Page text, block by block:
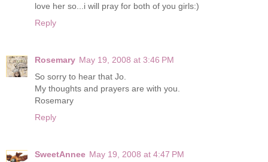
love her so...i will pray for both of you girls:)
Reply
Rosemary May 19, 2008 at 3:46 PM
So sorry to hear that Jo.
My thoughts and prayers are with you.
Rosemary
Reply
SweetAnnee May 19, 2008 at 4:47 PM